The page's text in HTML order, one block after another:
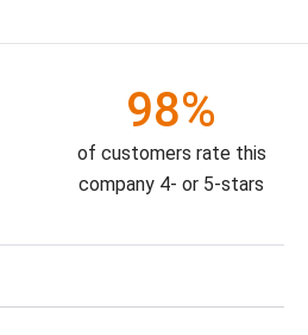
98%
of customers rate this
company 4- or 5-stars